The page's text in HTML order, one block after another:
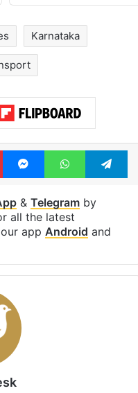
Karnataka
PinterestMessengerWhatsApp
& Telegramby
all the latest
app Android and